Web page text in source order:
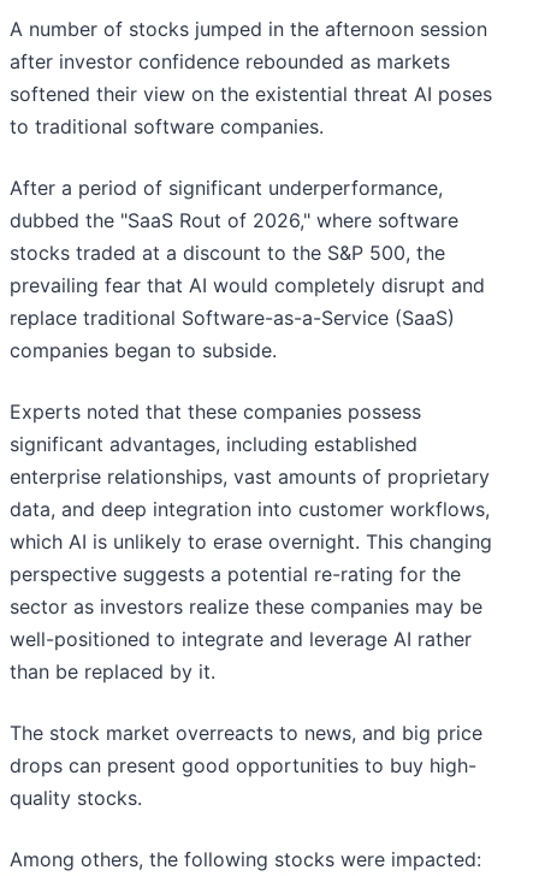
A number of stocks jumped in the afternoon session
after investor confidence rebounded as markets
softened their view on the existential threat AI poses
to traditional software companies.
After a period of significant underperformance,
dubbed the "SaaS Rout of 2026," where software
stocks traded at a discount to the S&P 500, the
prevailing fear that AI would completely disrupt and
replace traditional Software-as-a-Service (SaaS)
companies began to subside.
Experts noted that these companies possess
significant advantages, including established
enterprise relationships, vast amounts of proprietary
data, and deep integration into customer workflows,
which AI is unlikely to erase overnight. This changing
perspective suggests a potential re-rating for the
sector as investors realize these companies may be
well-positioned to integrate and leverage AI rather
than be replaced by it.
The stock market overreacts to news, and big price
drops can present good opportunities to buy high-
quality stocks.
Among others, the following stocks were impacted: